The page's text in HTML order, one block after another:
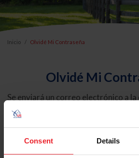
Consent Details
Inicio Olvidé Mi Contraseña
Olvidé Mi
Se enviará un correo electrónico a
electrónico registrada en USEF.
contiene un hipervínculo que le
contraseña.
Tipo de cuenta